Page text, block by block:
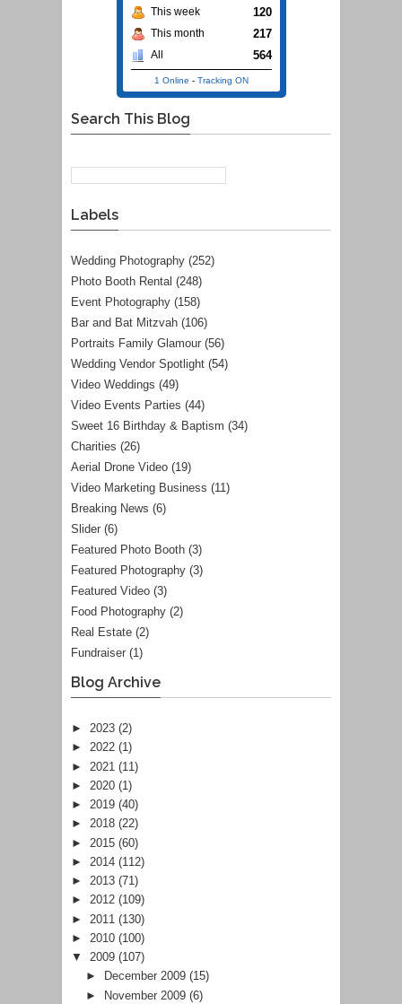
This week 120
This month 217
All 564
1 Online - Tracking ON
Search This Blog
Labels
Wedding Photography (252)
Photo Booth Rental (248)
Event Photography (158)
Bar and Bat Mitzvah (106)
Portraits Family Glamour (56)
Wedding Vendor Spotlight (54)
Video Weddings (49)
Video Events Parties (44)
Sweet 16 Birthday & Baptism (34)
Charities (26)
Aerial Drone Video (19)
Video Marketing Business (11)
Breaking News (6)
Slider (6)
Featured Photo Booth (3)
Featured Photography (3)
Featured Video (3)
Food Photography (2)
Real Estate (2)
Fundraiser (1)
Blog Archive
► 2023 (2)
► 2022 (1)
► 2021 (11)
► 2020 (1)
► 2019 (40)
► 2018 (22)
► 2015 (60)
► 2014 (112)
► 2013 (71)
► 2012 (109)
► 2011 (130)
► 2010 (100)
▼ 2009 (107)
►
December 2009 (15)
► November 2009 (6)